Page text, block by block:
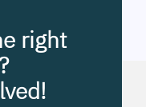
the
business
improve
workflow, and
right